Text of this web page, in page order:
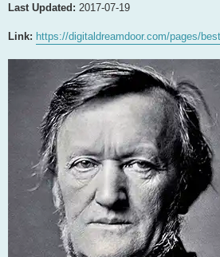
Last Updated: 2017-07-19
Link: https://digitaldreamdoor.com/pages/